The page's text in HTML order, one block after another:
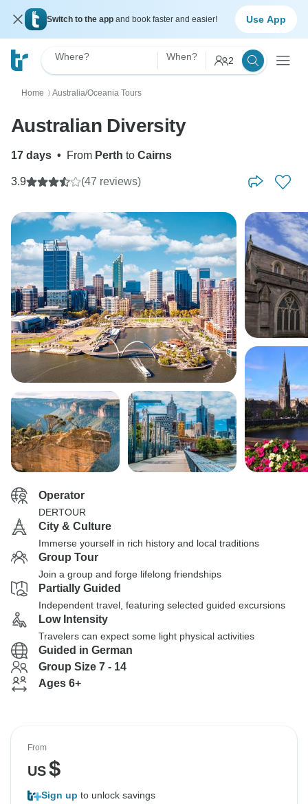
Switch to the app and book faster and easier! Use App
Where? When? 2
Home 〉 Australia/Oceania Tours
Australian Diversity
17 days • From Perth to Cairns
3.9 (47 reviews)
Operator
DERTOUR
City & Culture
Immerse yourself in rich history and local traditions
Group Tour
Join a group and forge lifelong friendships
Partially Guided
Independent travel, featuring selected guided excursions
Low Intensity
Travelers can expect some light physical activities
Guided in German
Group Size 7 - 14
Ages 6+
From
US$
Sign up to unlock savings